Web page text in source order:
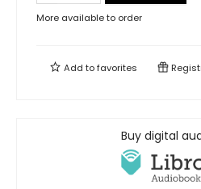
More available to order
Add tofavorites
Buy digital